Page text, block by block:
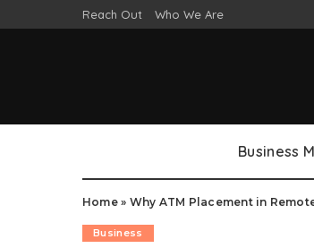
Reach Out Who We Are
Business
Home» Why ATM Placement in
Business